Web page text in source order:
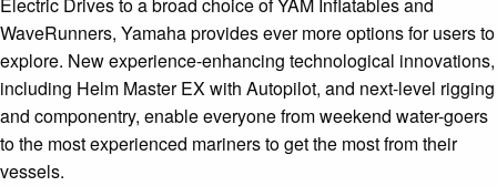
Electric Drives to a broad choice of YAM Inflatables and
WaveRunners, Yamaha provides ever more options for users to
explore. New experience-enhancing technological innovations,
including Helm Master EX with Autopilot, and next-level rigging
and componentry, enable everyone from weekend water-goers
to the most experienced mariners to get the most from their
vessels.